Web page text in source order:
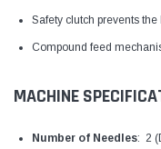
Safety clutch prevents
Compound feed
MACHINE
Number of Needles: 2